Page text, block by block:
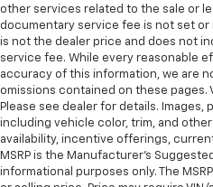
Rear cargo door Trunk
Rear reading lights
Rear seat check warning
check warning
Rear seat direction Front
Rear window defroster
Rear windshield Fixed
Seatback storage
other services related to the sale or
documentary service fee is not set or
is not the dealer price and does not
service fee. While every reasonable
accuracy of this information, we are
omissions contained on these pages.
Please see dealer for details. Images,
including vehicle color, trim, and
availability, incentive offerings,
MSRP is the Manufacturer's
informational purposes only. The